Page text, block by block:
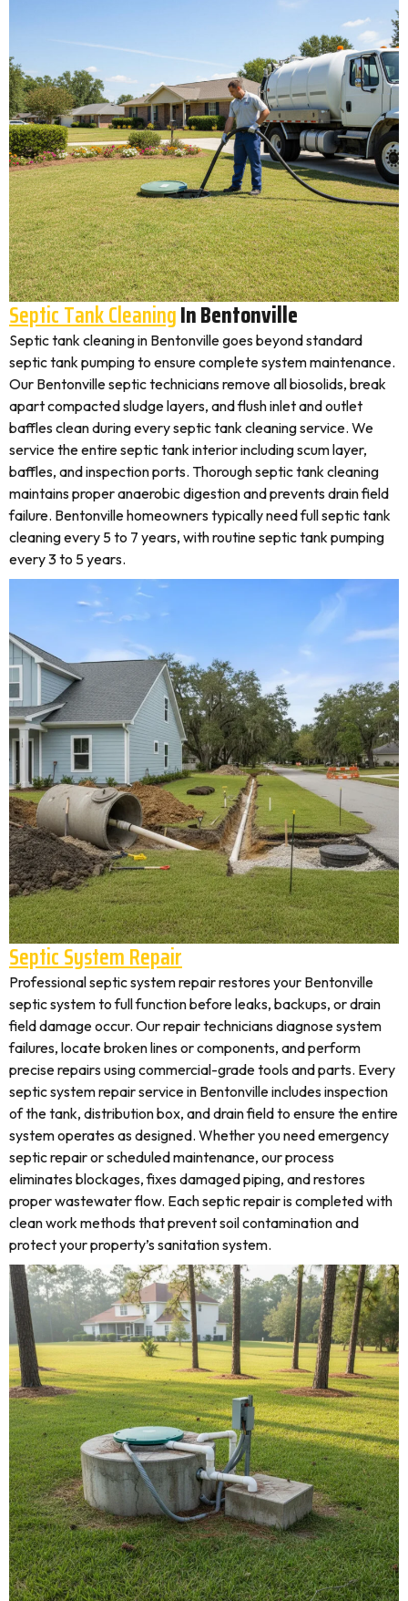
Septic Tank CleaningIn Bentonville
Septic tank cleaning in Bentonville goes beyond standard
septic tank pumping to ensure complete system maintenance.
Our Bentonville septic technicians remove all biosolids, break
apart compacted sludge layers, and flush inlet and outlet
baffles clean during every septic tank cleaning service. We
service the entire septic tank interior including scum layer,
baffles, and inspection ports. Thorough septic tank cleaning
maintains proper anaerobic digestion and prevents drain field
failure. Bentonville homeowners typically need full septic tank
cleaning every 5 to 7 years, with routine septic tank pumping
every 3 to 5 years.
Septic System Repair
Professional septic system repair restores your Bentonville
septic system to full function before leaks, backups, or drain
field damage occur. Our repair technicians diagnose system
failures, locate broken lines or components, and perform
precise repairs using commercial-grade tools and parts. Every
septic system repair service in Bentonville includes inspection
of the tank, distribution box, and drain field to ensure the entire
system operates as designed. Whether you need emergency
septic repair or scheduled maintenance, our process
eliminates blockages, fixes damaged piping, and restores
proper wastewater flow. Each septic repair is completed with
clean work methods that prevent soil contamination and
protect your property’s sanitation system.